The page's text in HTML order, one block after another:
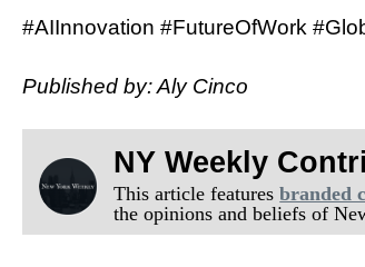
#AIInnovation #FutureOfWork
Published by: Aly Cinco
NY Weekly
This article featuresbranded
the opinions and beliefs of